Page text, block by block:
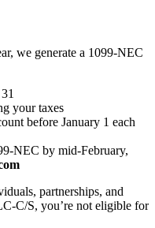
we generate a 1099-NEC
your taxes
before January 1 each
NEC by mid-February,
partnerships, and
C/S, you’re not eligible for